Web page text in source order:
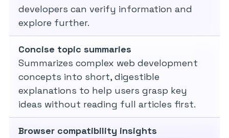
developers can verify information and
explore further.
Concise topic summaries
Summarizes complex web development
concepts into short, digestible
explanations to help users grasp key
ideas without reading full articles first.
Browser compatibility insights